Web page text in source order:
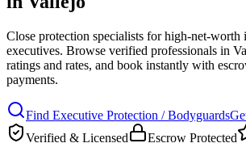
Close protection specialists for high-net-worth
executives. Browse verified professionals in
ratings and rates, and book instantly with
payments.
Find Executive Protection / Bodyguards
Verified & Licensed
Escrow Protected